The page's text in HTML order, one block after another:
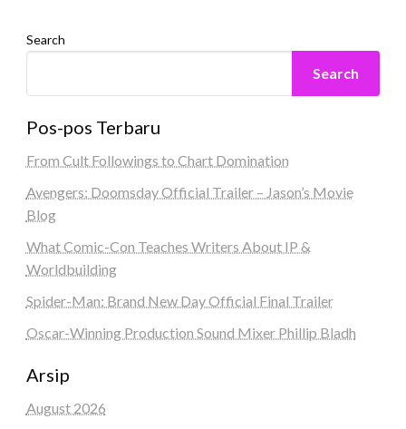
Search
Search
Pos-pos Terbaru
From Cult Followings to Chart Domination
Avengers: Doomsday Official Trailer – Jason’s Movie
Blog
What Comic-Con Teaches Writers About IP &
Worldbuilding
Spider-Man: Brand New Day Official Final Trailer
Oscar-Winning Production Sound Mixer Phillip Bladh
Arsip
August 2026